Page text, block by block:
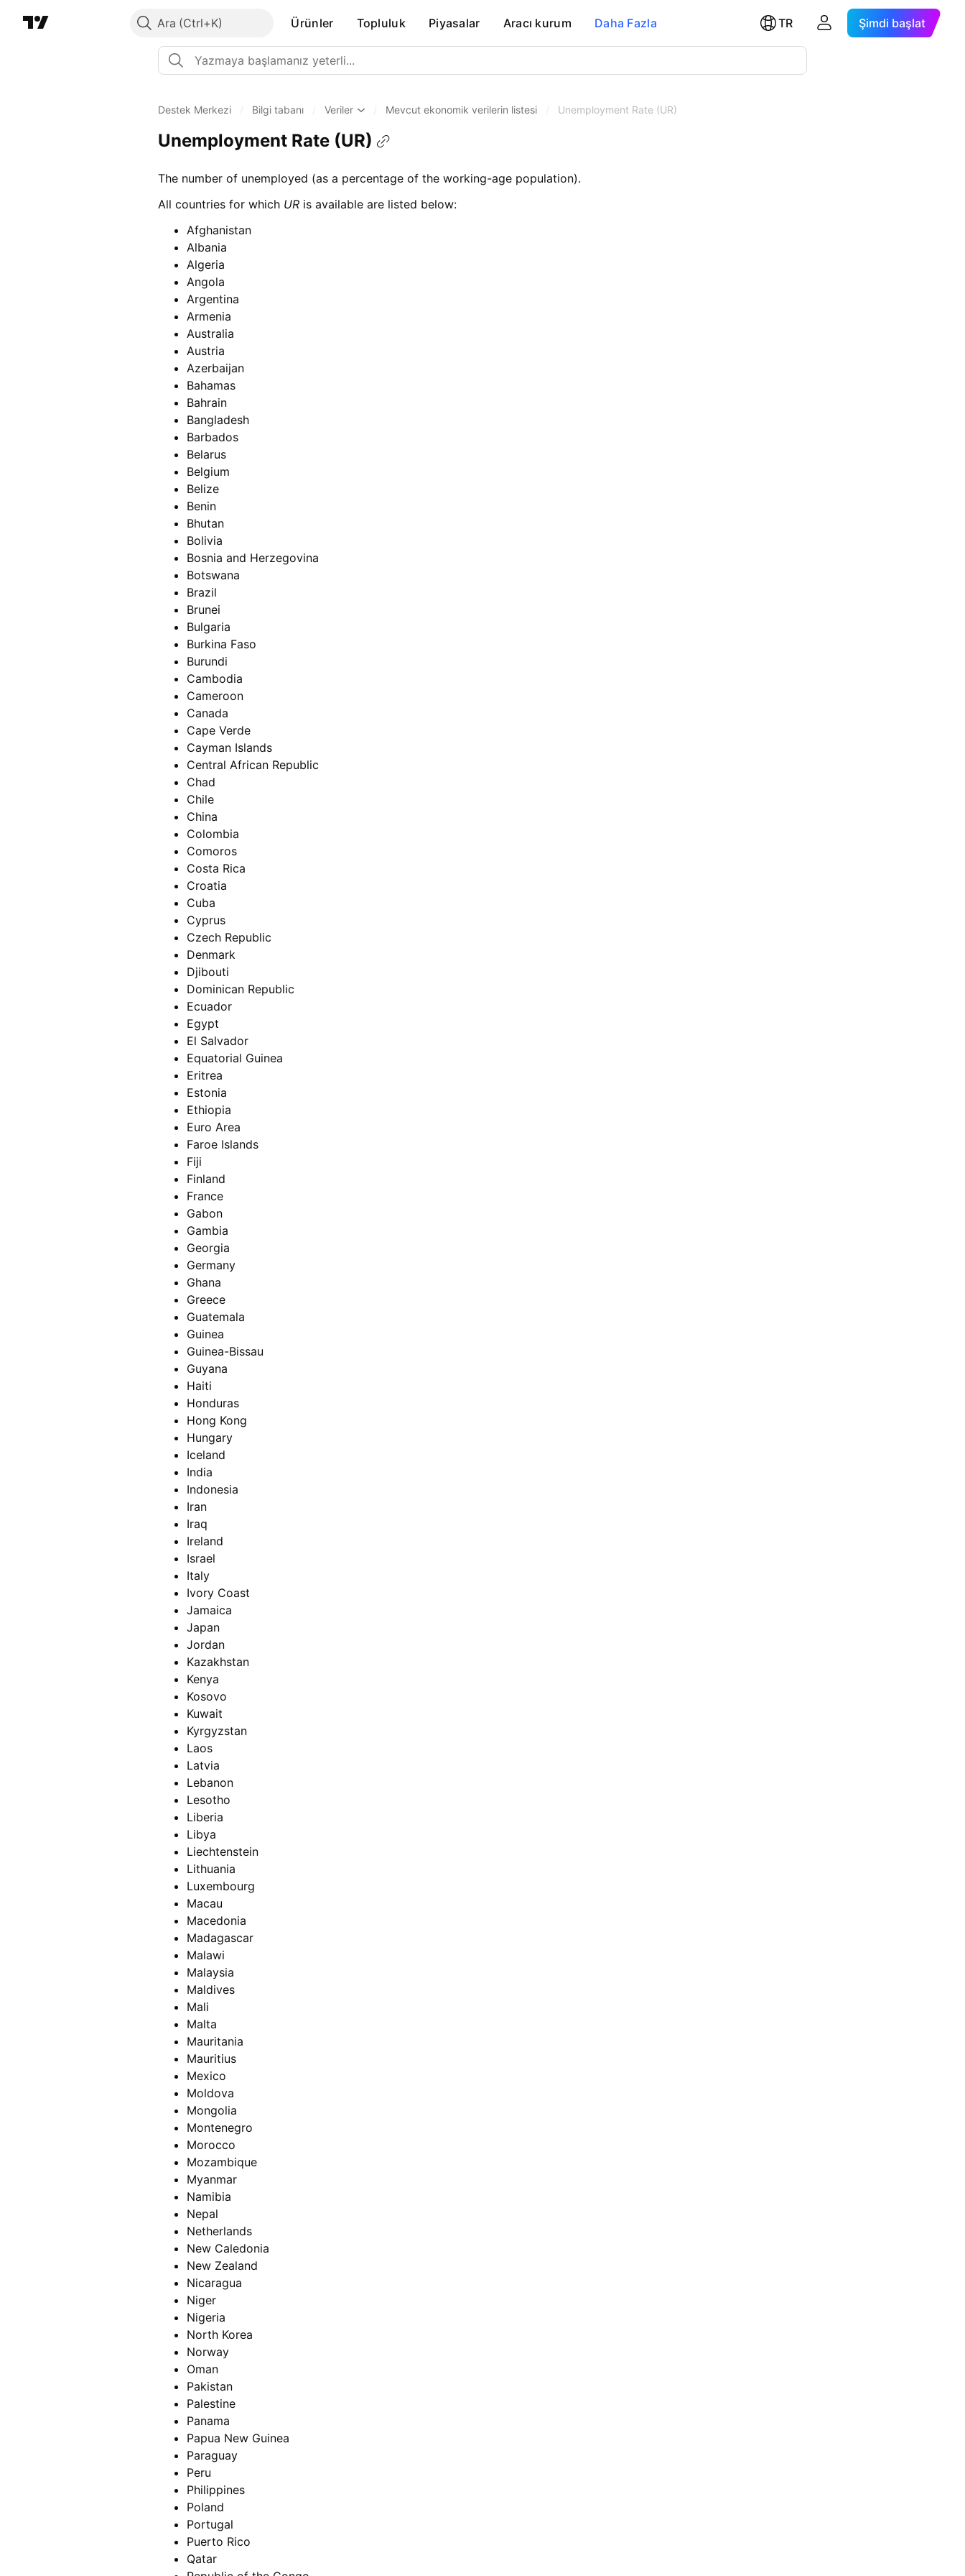
Ara Ürünler Topluluk Piyasalar Aracı kurum Daha Fazla TR Şimdi başlat
Destek Merkezi Bilgi tabanı Veriler Mevcut ekonomik verilerin listesi Unemployment Rate (UR)
Unemployment Rate (UR)
The number of unemployed (as a percentage of the working-age population).
All countries for which UR is available are listed below:
Afghanistan
Albania
Algeria
Angola
Argentina
Armenia
Australia
Austria
Azerbaijan
Bahamas
Bahrain
Bangladesh
Barbados
Belarus
Belgium
Belize
Benin
Bhutan
Bolivia
Bosnia and Herzegovina
Botswana
Brazil
Brunei
Bulgaria
Burkina Faso
Burundi
Cambodia
Cameroon
Canada
Cape Verde
Cayman Islands
Central African Republic
Chad
Chile
China
Colombia
Comoros
Costa Rica
Croatia
Cuba
Cyprus
Czech Republic
Denmark
Djibouti
Dominican Republic
Ecuador
Egypt
El Salvador
Equatorial Guinea
Eritrea
Estonia
Ethiopia
Euro Area
Faroe Islands
Fiji
Finland
France
Gabon
Gambia
Georgia
Germany
Ghana
Greece
Guatemala
Guinea
Guinea-Bissau
Guyana
Haiti
Honduras
Hong Kong
Hungary
Iceland
India
Indonesia
Iran
Iraq
Ireland
Israel
Italy
Ivory Coast
Jamaica
Japan
Jordan
Kazakhstan
Kenya
Kosovo
Kuwait
Kyrgyzstan
Laos
Latvia
Lebanon
Lesotho
Liberia
Libya
Liechtenstein
Lithuania
Luxembourg
Macau
Macedonia
Madagascar
Malawi
Malaysia
Maldives
Mali
Malta
Mauritania
Mauritius
Mexico
Moldova
Mongolia
Montenegro
Morocco
Mozambique
Myanmar
Namibia
Nepal
Netherlands
New Caledonia
New Zealand
Nicaragua
Niger
Nigeria
North Korea
Norway
Oman
Pakistan
Palestine
Panama
Papua New Guinea
Paraguay
Peru
Philippines
Poland
Portugal
Puerto Rico
Qatar